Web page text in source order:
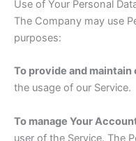
Use of Your Personal
The Company may use
purposes:
To provide and maintain
the usage of our Service.
To manage Your
user of the Service. The